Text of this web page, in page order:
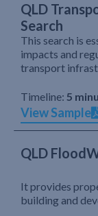
QLD
Search
This search is
impacts and
transport
Timeline: 5
View Sample
QLD
It provides
building and